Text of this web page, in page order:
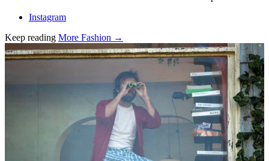
Instagram
Keep reading More Fashion →
Related stories